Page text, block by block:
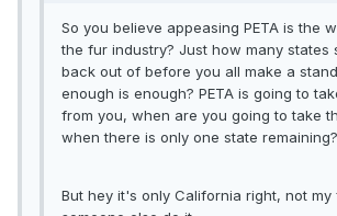
So you believe appeasing PETA is the
the fur industry? Just how many states
back out of before you all make a
enough is enough? PETA is going to
from you, when are you going to take
when there is only one state remaining?
But hey it's only California right, not my